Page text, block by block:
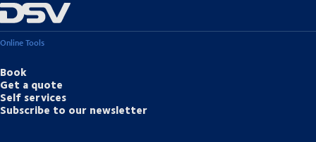
Online Tools
Book
Get a quote
Self services
Subscribe to our newsletter